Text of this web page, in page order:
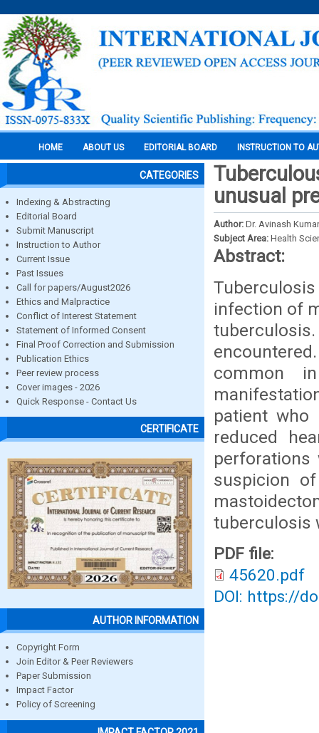
HOME ABOUT US EDITORIAL BOARD INSTRUCTION TO
CATEGORIES
Indexing & Abstracting
Editorial Board
Submit Manuscript
Instruction to Author
Current Issue
Past Issues
Call for papers/August2026
Ethics and Malpractice
Conflict of Interest Statement
Statement of Informed Consent
Final Proof Correction and Submission
Publication Ethics
Peer review process
Cover images - 2026
Quick Response - Contact Us
CERTIFICATE
AUTHOR INFORMATION
Copyright Form
Join Editor & Peer Reviewers
Paper Submission
Impact Factor
Policy of Screening
unusual
Author: Dr. Avinash
Subject Area: Health
Abstract:
infection of
common
patient who
reduced
perforations
suspicion
tuberculosis
PDF file:
45620.pdf
DOI: https://